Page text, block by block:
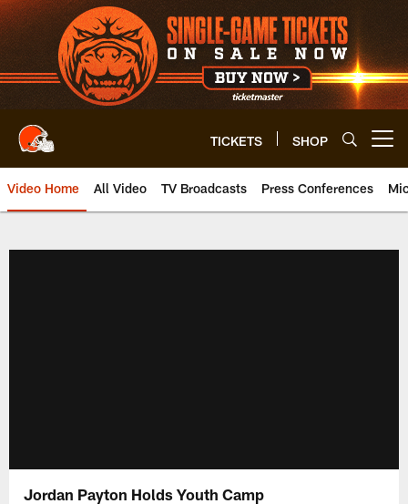
Skip
to
main
content
TICKETS SHOP
Video Home All Video TV Broadcasts Press Conferences
Jordan Payton Holds Youth Camp